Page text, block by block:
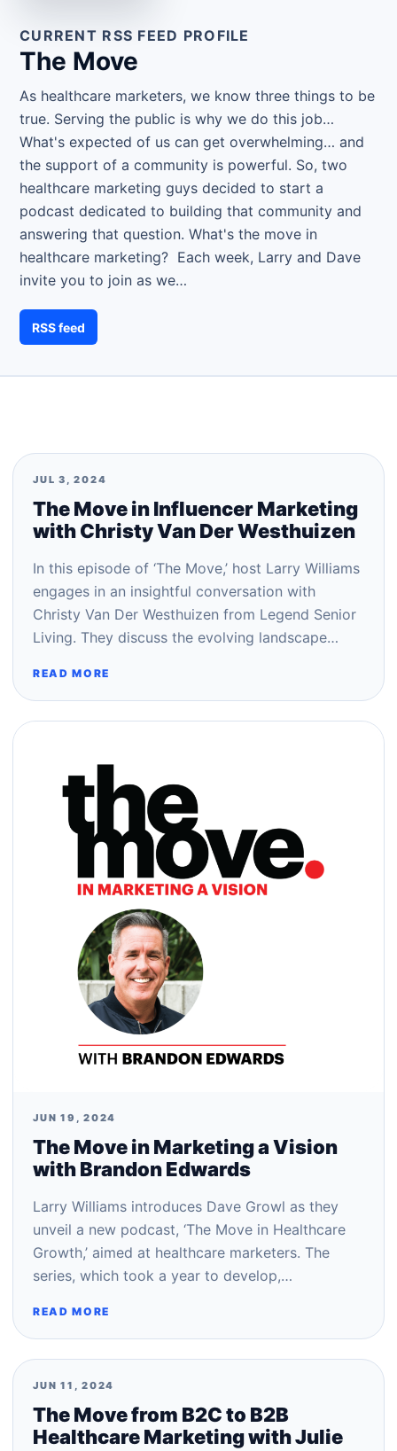
CURRENT RSS FEED PROFILE
The Move
As healthcare marketers, we know three things to be
true. Serving the public is why we do this job…
What's expected of us can get overwhelming… and
the support of a community is powerful. So, two
healthcare marketing guys decided to start a
podcast dedicated to building that community and
answering that question. What's the move in
healthcare marketing? Each week, Larry and Dave
invite you to join as we…
RSS feed
JUL 3, 2024
The Move in Influencer Marketing
with Christy Van Der Westhuizen
In this episode of ‘The Move,’ host Larry Williams
engages in an insightful conversation with
Christy Van Der Westhuizen from Legend Senior
Living. They discuss the evolving landscape…
READ MORE
JUN 19, 2024
The Move in Marketing a Vision
with Brandon Edwards
Larry Williams introduces Dave Growl as they
unveil a new podcast, ‘The Move in Healthcare
Growth,’ aimed at healthcare marketers. The
series, which took a year to develop,…
READ MORE
JUN 11, 2024
The Move from B2C to B2B
Healthcare Marketing with Julie